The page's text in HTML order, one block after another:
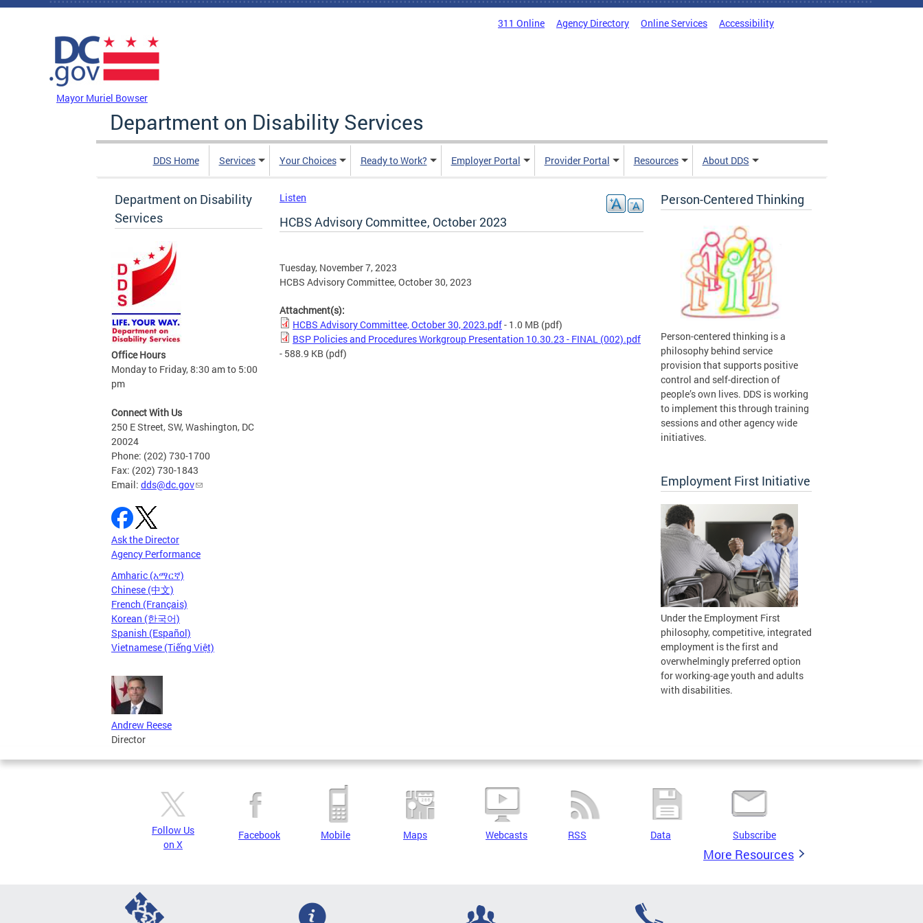
Skip to main content
311 Online Agency Directory Online Services Accessibility
Mayor Muriel Bowser
Department on Disability Services
DDS Home Services Your Choices Ready to Work? Employer Portal Provider Portal Resources About DDS
Department on Disability
Services
Office Hours
Monday to Friday, 8:30 am to 5:00
pm
Connect With Us
250 E Street, SW, Washington, DC
20024
Phone: (202) 730-1700
Fax: (202) 730-1843
Email: dds@dc.gov
Ask the Director
Agency Performance
Amharic (አማርኛ)
Chinese (中文)
French (Français)
Korean (한국어)
Spanish (Español)
Vietnamese (Tiếng Việt)
Andrew Reese
Director
Listen
HCBS Advisory Committee, October 2023
Tuesday, November 7, 2023
HCBS Advisory Committee, October 30, 2023
Attachment(s):
HCBS Advisory Committee, October 30, 2023.pdf- 1.0 MB (pdf)
BSP Policies and Procedures Workgroup Presentation 10.30.23 - FINAL (002).pdf
- 588.9 KB (pdf)
Person-Centered Thinking
Person-centered thinking is a
philosophy behind service
provision that supports positive
control and self-direction of
people’s own lives. DDS is working
to implement this through training
sessions and other agency wide
initiatives.
Employment First Initiative
Under the Employment First
philosophy, competitive, integrated
employment is the first and
overwhelmingly preferred option
for working-age youth and adults
with disabilities.
Follow Us
on X
Facebook Mobile Maps Webcasts RSS Data Subscribe
More Resources